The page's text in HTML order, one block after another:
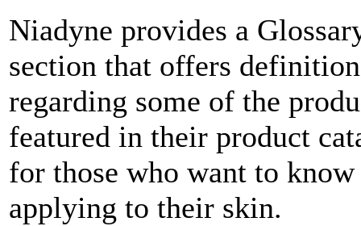
Niadyne provides a
section that offers
regarding some of the
featured in their product
for those who want to
applying to their skin.